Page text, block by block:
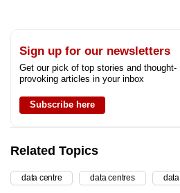
Sign up for our newsletters
Get our pick of top stories and thought-
provoking articles in your inbox
Subscribe here
Related Topics
data centre data centres data